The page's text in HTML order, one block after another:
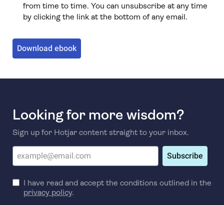
from time to time. You can unsubscribe at any time
by clicking the link at the bottom of any email.
Download ebook
Looking for more wisdom?
Sign up for Hotjar content straight to your inbox.
Subscribe
I have read and accept the conditions outlined in the
privacy policy.